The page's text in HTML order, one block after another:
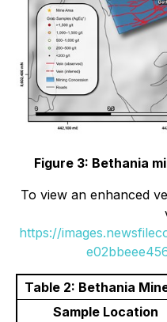
Figure 3: Bethania
To view an enhanced
https://
Table 2: Bethania
Sample Location